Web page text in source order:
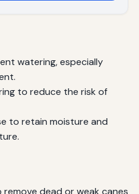
watering, especially
to reduce the risk of
to retain moisture and
dead or weak canes